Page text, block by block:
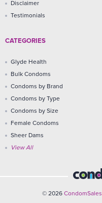
Disclaimer
Testimonials
CATEGORIES
Glyde Health
Bulk Condoms
Condoms by Brand
Condoms by Type
Condoms by Size
Female Condoms
Sheer Dams
View All
© 2026 CondomSales